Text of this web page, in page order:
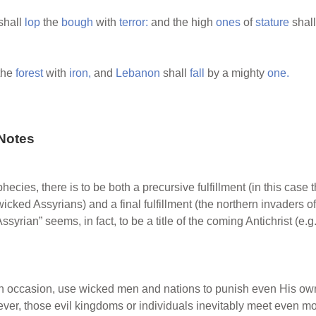
lop the bough with terror: and the high ones ofstature
forestwith iron, and Lebanon shall fall by a mighty one.
there is to be both a precursive fulfillment (in this case
Assyrians) and a final fulfillment (the northern invaders
seems, in fact, to be a title of the coming Antichrist
occasion, use wicked men and nations to punish even His
those evil kingdoms or individuals inevitably meet even